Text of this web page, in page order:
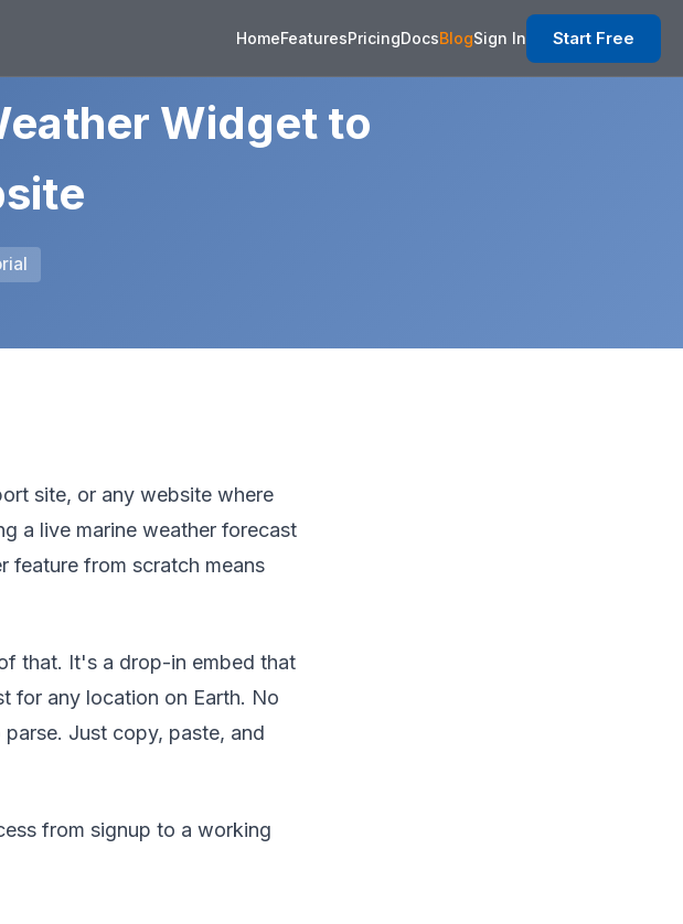
HomeFeaturesPricingDocsBlogSign In Start Free
Widget to
site, or any website where
a live marine weather forecast
feature from scratch means
that. It's a drop-in embed that
for any location on Earth. No
Just copy, paste, and
from signup to a working